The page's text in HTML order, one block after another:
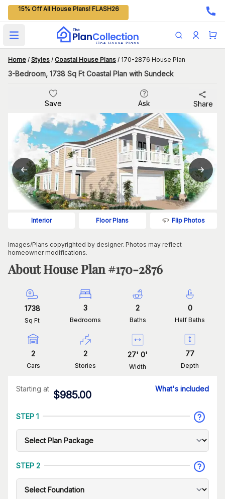
15% Off All House Plans! FLASH26
Open main menu
Home / Styles / Coastal House Plans / 170-2876 House Plan
3-Bedroom, 1738 Sq Ft Coastal Plan with Sundeck
Save Ask Share
Interior Floor Plans Flip Photos
Images/Plans copyrighted by designer. Photos may reflect
homeowner modifications.
About House Plan #170-2876
1738
Sq Ft
3
Bedrooms
2
Baths
0
Half Baths
2
Cars
2
Stories
27' 0'
Width
77
Depth
Starting at
$985.00
What's included
STEP 1
STEP 2